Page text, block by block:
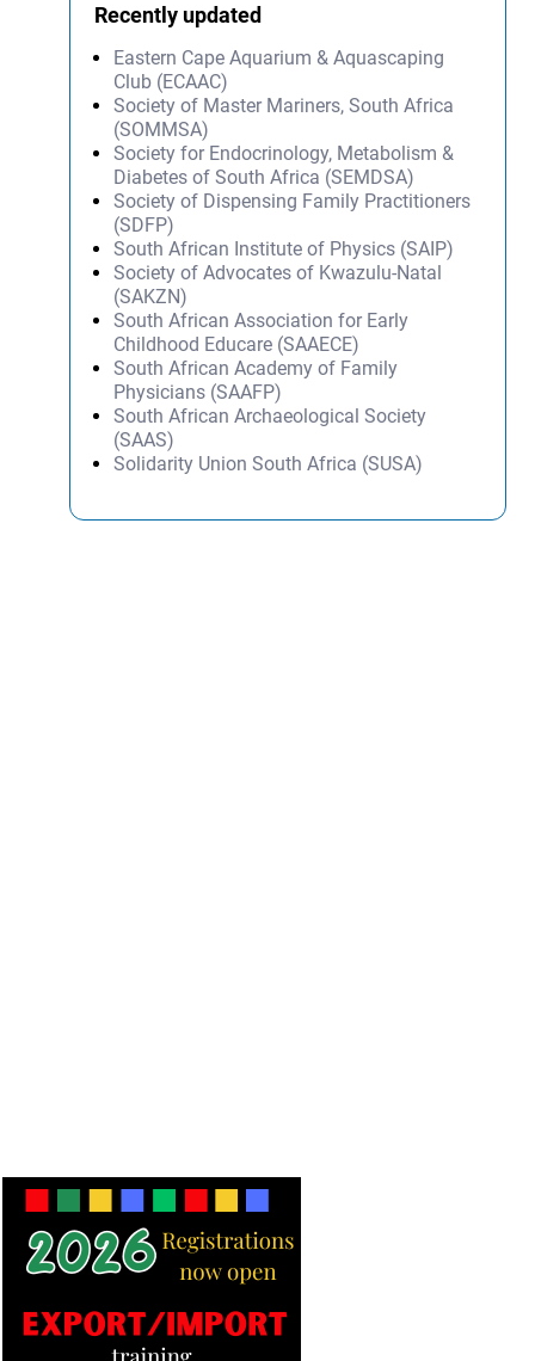
Recently updated
Eastern Cape Aquarium & Aquascaping
Club (ECAAC)
Society of Master Mariners, South Africa
(SOMMSA)
Society for Endocrinology, Metabolism &
Diabetes of South Africa (SEMDSA)
Society of Dispensing Family Practitioners
(SDFP)
South African Institute of Physics (SAIP)
Society of Advocates of Kwazulu-Natal
(SAKZN)
South African Association for Early
Childhood Educare (SAAECE)
South African Academy of Family
Physicians (SAAFP)
South African Archaeological Society
(SAAS)
Solidarity Union South Africa (SUSA)